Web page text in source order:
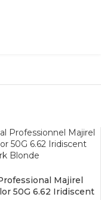
Majirel
50G 6.62 Iridiscent